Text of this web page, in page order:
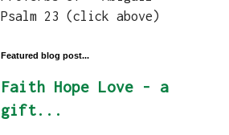
Psalm 23 (click above)
Featured blog post...
Faith Hope Love - a
gift...